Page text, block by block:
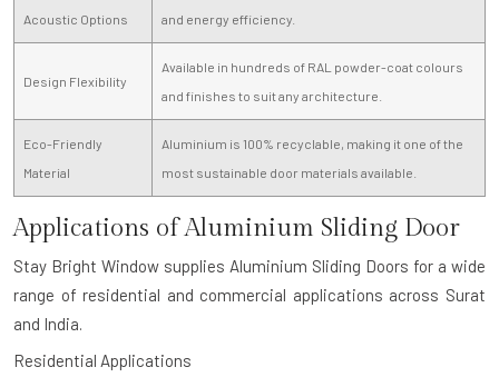
Acoustic Options
and energy efficiency.
Design Flexibility
Available in hundreds of RAL powder-coat colours
and finishes to suit any architecture.
Eco-Friendly
Material
Aluminium is 100% recyclable, making it one of the
most sustainable door materials available.
Applications of Aluminium Sliding Door
Stay Bright Window supplies Aluminium Sliding Doors for a wide
range of residential and commercial applications across Surat
and India.
Residential Applications